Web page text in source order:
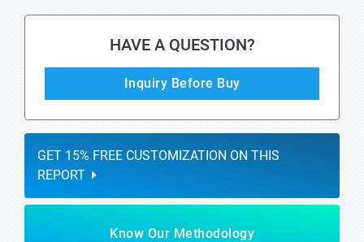
HAVE A QUESTION?
Inquiry Before Buy
GET 15% FREE CUSTOMIZATION ON THIS
REPORT
Know Our Methodology